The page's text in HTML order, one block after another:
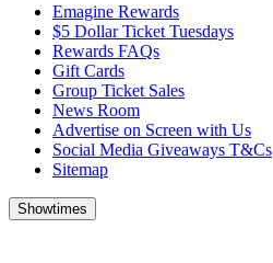
Emagine Rewards
$5 Dollar Ticket Tuesdays
Rewards FAQs
Gift Cards
Group Ticket Sales
News Room
Advertise on Screen with Us
Social Media Giveaways T&Cs
Sitemap
Showtimes